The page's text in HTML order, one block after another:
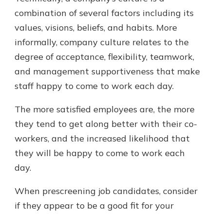
combination of several factors including its
values, visions, beliefs, and habits. More
informally, company culture relates to the
degree of acceptance, flexibility, teamwork,
and management supportiveness that make
staff happy to come to work each day.
The more satisfied employees are, the more
they tend to get along better with their co-
workers, and the increased likelihood that
they will be happy to come to work each
day.
When prescreening job candidates, consider
if they appear to be a good fit for your